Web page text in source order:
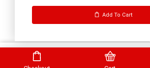
DrBake.pk All Rights
Add To Cart
Select Options